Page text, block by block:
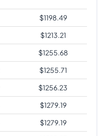
$1198.49
$1213.21
$1255.68
$1255.71
$1256.23
$1279.19
$1279.19